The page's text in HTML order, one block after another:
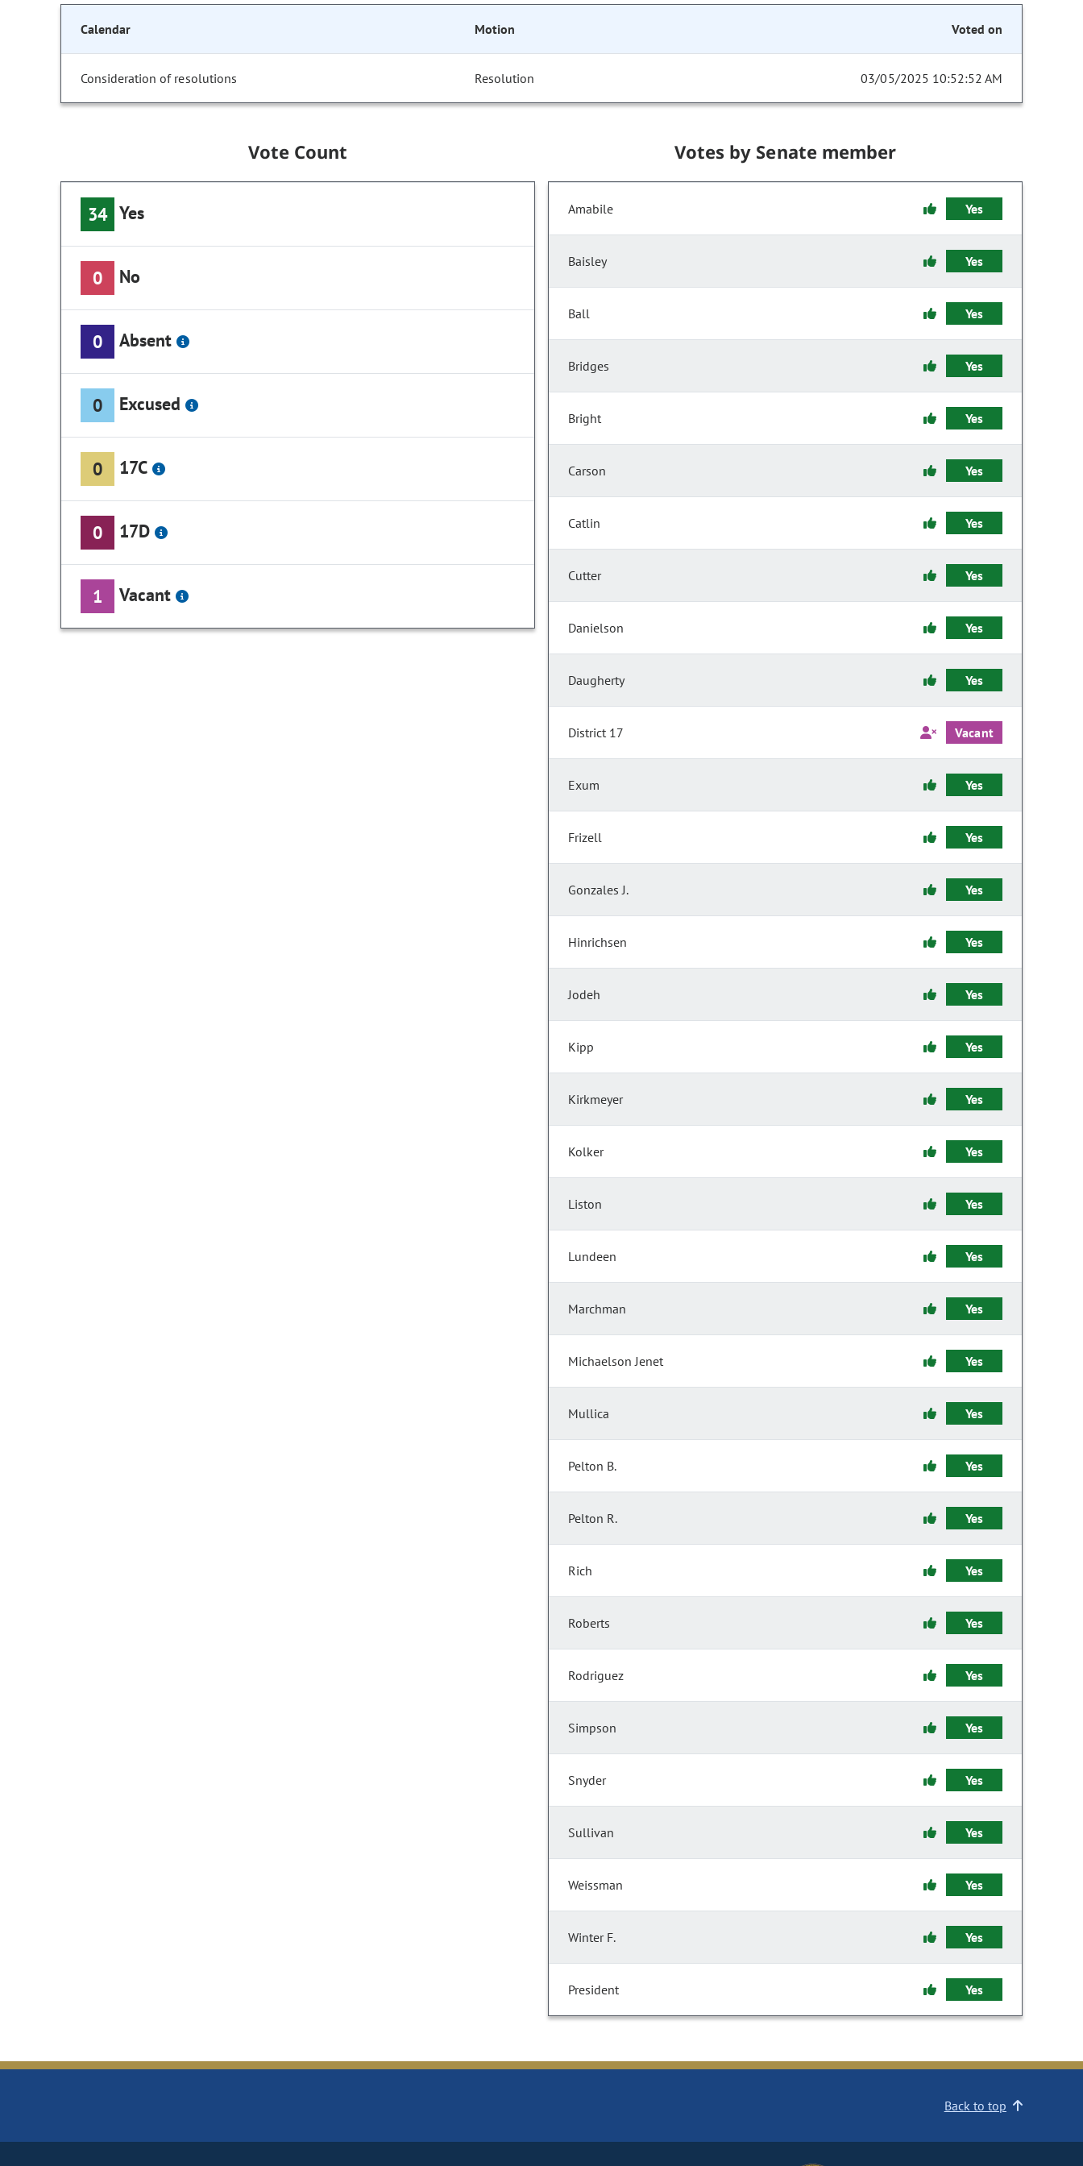
Calendar Motion Voted on
Consideration of resolutions Resolution 03/05/2025 10:52:52 AM
Vote Count
34 Yes
0 No
0 Absent
0 Excused
0 17C
0 17D
1 Vacant
Votes by Senate member
Amabile Yes
Baisley Yes
Ball Yes
Bridges Yes
Bright Yes
Carson Yes
Catlin Yes
Cutter Yes
Danielson Yes
Daugherty Yes
District 17 Vacant
Exum Yes
Frizell Yes
Gonzales J. Yes
Hinrichsen Yes
Jodeh Yes
Kipp Yes
Kirkmeyer Yes
Kolker Yes
Liston Yes
Lundeen Yes
Marchman Yes
Michaelson Jenet Yes
Mullica Yes
Pelton B. Yes
Pelton R. Yes
Rich Yes
Roberts Yes
Rodriguez Yes
Simpson Yes
Snyder Yes
Sullivan Yes
Weissman Yes
Winter F. Yes
President Yes
Back to top